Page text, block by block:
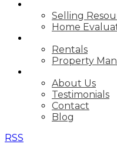
Selling
Home
Rentals
Property
About Us
Testimonials
Contact
Blog
RSS